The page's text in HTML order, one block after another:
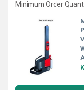
Minimum Order